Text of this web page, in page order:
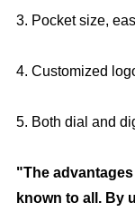
3. Pocket size,
4. Customized
5. Both dial and
"The advantages
known to all. By